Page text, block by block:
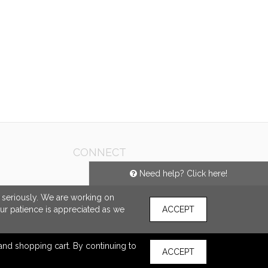
Need help? Click here!
CONNECT
We are working on
patience is appreciated as we
ACCEPT
shopping cart. By continuing to
ACCEPT